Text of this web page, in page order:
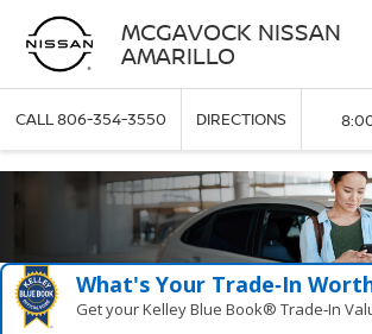
MCGAVOCK NISSAN
AMARILLO
CALL806-354-3550 DIRECTIONS
What's Your Trade‑In
Get your Kelley Blue Book® Trade‑In